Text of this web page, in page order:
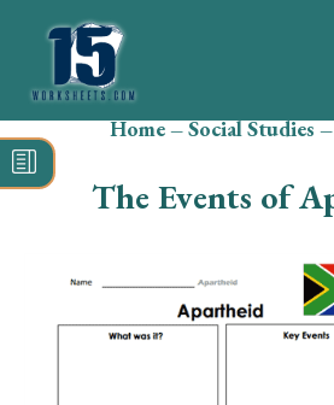
Search
for:
Reading
Grammar
Home–Social Studies
The Events of